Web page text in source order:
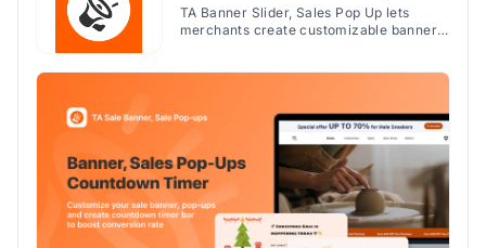
Sales Pop up
TA Banner Slider, Sales Pop Up lets
merchants create customizable banners,